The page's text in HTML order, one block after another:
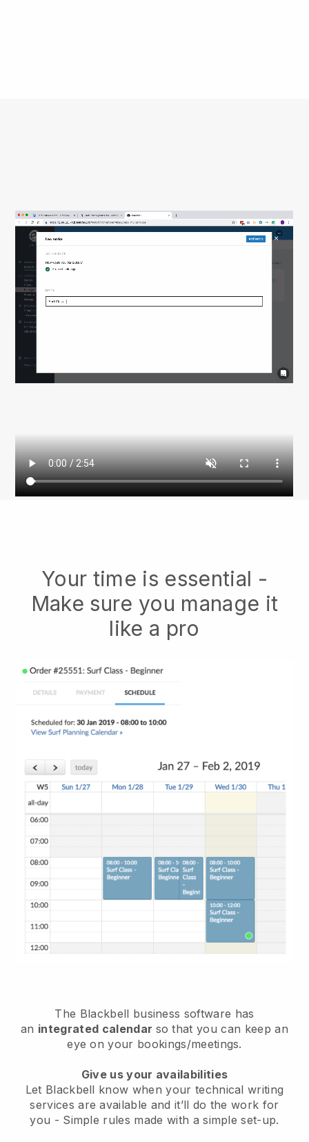
Your time is essential -
Make sure you manage it
like a pro
The Blackbell business software has
an integrated calendar so that you can keep an
eye on your bookings/meetings.
Give us your availabilities
Let Blackbell know when your technical writing
services are available and it’ll do the work for
you - Simple rules made with a simple set-up.